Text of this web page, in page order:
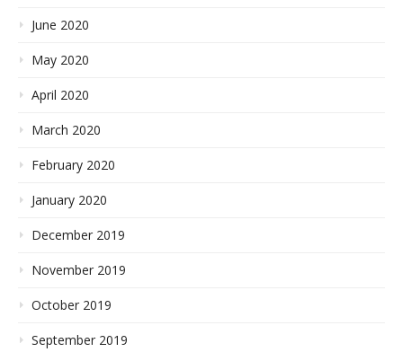
June 2020
May 2020
April 2020
March 2020
February 2020
January 2020
December 2019
November 2019
October 2019
September 2019